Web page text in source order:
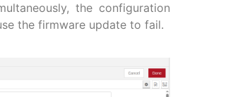
the configuration
the firmware update to fail.